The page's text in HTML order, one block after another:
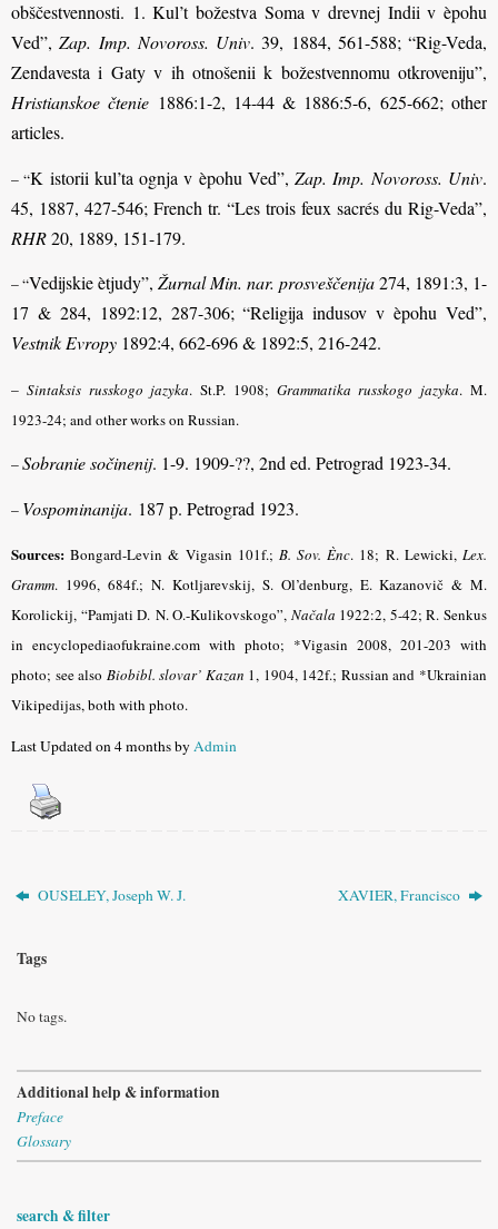
obščestvennosti. 1. Kul’t božestva Soma v drevnej Indii v èpohu
Ved”,Zap. Imp. Novoross. Univ. 39, 1884, 561-588; “Rig-Veda,
Zendavesta i Gaty v ih otnošenii k božestvennomu otkroveniju”,
Hristianskoe čtenie 1886:1-2, 14-44 & 1886:5-6, 625-662; other
articles.
– “K istorii kul’ta ognja v èpohu Ved”,Zap. Imp. Novoross. Univ.
45, 1887, 427-546; French tr. “Les trois feux sacrés du Rig-Veda”,
RHR20, 1889, 151-179.
– “Vedijskie ètjudy”, Žurnal Min. nar. prosveščenija274, 1891:3, 1-
17 & 284, 1892:12, 287-306; “Religija indusov v èpohu Ved”,
Vestnik Evropy 1892:4, 662-696 & 1892:5, 216-242.
– Sintaksis russkogo jazyka. St.P. 1908; Grammatika russkogo jazyka. M.
1923-24; and other works on Russian.
–Sobranie sočinenij. 1-9. 1909-??, 2nd ed. Petrograd 1923-34.
– Vospominanija. 187 p. Petrograd 1923.
Sources: Bongard-Levin & Vigasin 101f.; B. Sov. Ènc. 18; R. Lewicki,Lex.
Gramm. 1996, 684f.; N. Kotljarevskij, S. Ol’denburg, E. Kazanovič & M.
Korolickij, “Pamjati D. N. O.-Kulikovskogo”, Načala 1922:2, 5-42; R. Senkus
in encyclopediaofukraine.com with photo; *Vigasin 2008, 201-203 with
photo; see also Biobibl. slovar’ Kazan 1, 1904, 142f.; Russian and *Ukrainian
Vikipedijas, both with photo.
Last Updated on 4 months byAdmin
OUSELEY, Joseph W. J. XAVIER, Francisco
Tags
No tags.
Additional help & information
Preface
Glossary
search & filter